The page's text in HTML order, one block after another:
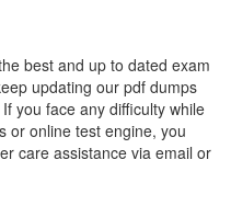
best and up to dated exam
updating our pdf dumps
you face any difficulty while
or online test engine, you
care assistance via email or